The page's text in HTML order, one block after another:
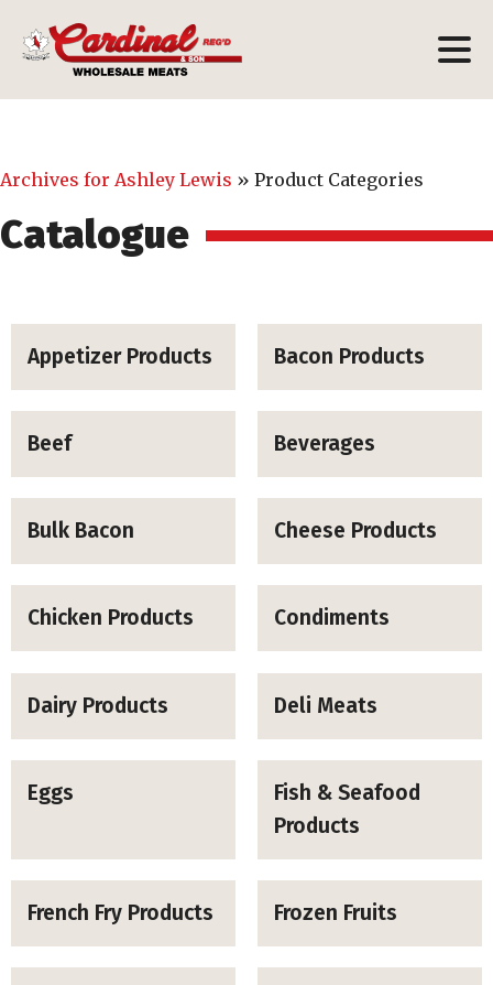
Archives for Ashley Lewis » Product Categories
Catalogue
Appetizer Products Bacon Products
Beef Beverages
Bulk Bacon Cheese Products
Chicken Products Condiments
Dairy Products Deli Meats
Eggs
Fish & Seafood
Products
French Fry Products Frozen Fruits